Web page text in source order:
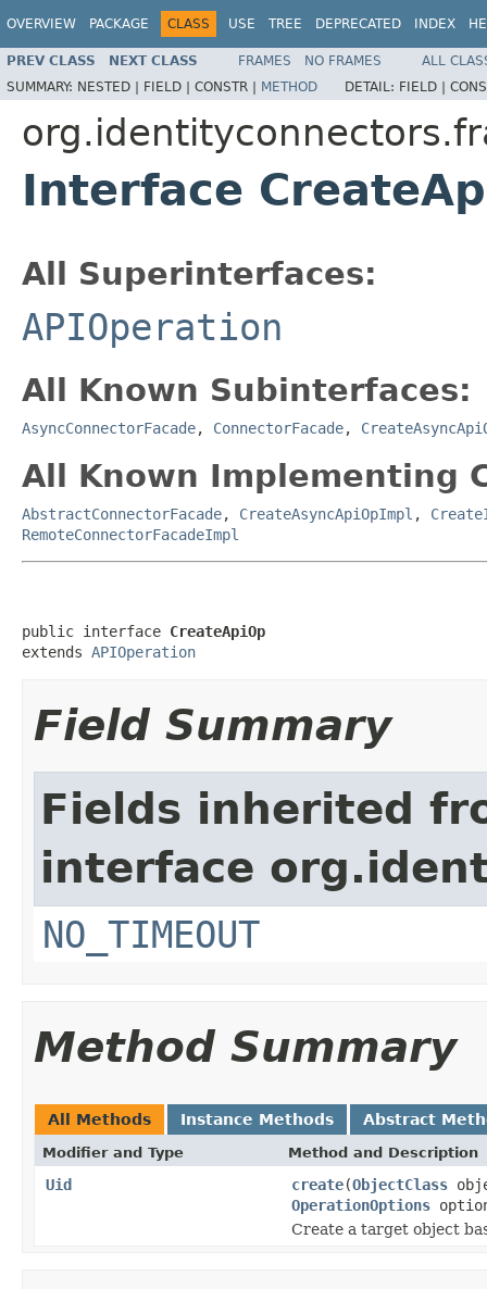
OVERVIEW PACKAGE CLASS USE TREE DEPRECATED INDEX
PREV CLASS NEXT CLASS FRAMES NO FRAMES
ALL
SUMMARY: NESTED | FIELD | CONSTR | METHOD DETAIL: FIELD |
Interface
All Superinterfaces:
APIOperation
All Known Subinterfaces:
AsyncConnectorFacade, ConnectorFacade,
All Known Implementing
AbstractConnectorFacade, CreateAsyncApiOpImpl ,
RemoteConnectorFacadeImpl
public interface CreateApiOp
extends APIOperation
Field Summary
Fields inherited
interface
NO_TIMEOUT
Method Summary
All Methods Instance Methods Abstract
Modifier and Type Method and Description
Uid create(ObjectClass
OperationOptions
Create a target object